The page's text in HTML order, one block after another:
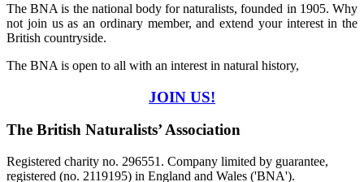
The BNA is the national body for naturalists, founded in 1905. Why
not join us as an ordinary member, and extend your interest in the
British countryside.
The BNA is open to all with an interest in natural history,
JOIN US!
The British Naturalists’ Association
Registered charity no. 296551. Company limited by guarantee,
registered (no. 2119195) in England and Wales ('BNA').